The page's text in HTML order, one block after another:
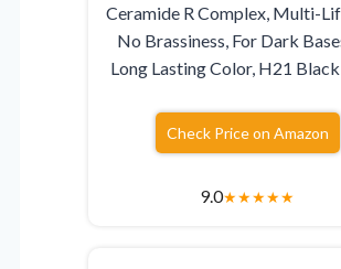
Ceramide R Complex, Multi-
No Brassiness, For Dark
Long Lasting Color, H21
Check Price on Amazon
9.0★★★★★